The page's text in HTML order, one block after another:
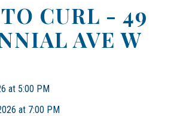
CURL - 49
AVE W
at 5:00 PM
at 7:00 PM